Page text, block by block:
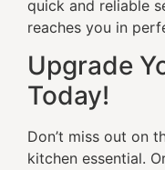
quick and reliable
reaches you in
Upgrade
Today!
Don’t miss out on
kitchen essential.